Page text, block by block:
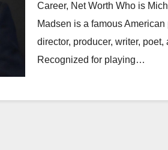
Career, Net Worth Who is
Madsen is a famous
director, producer, writer, poet,
Recognized for playing…